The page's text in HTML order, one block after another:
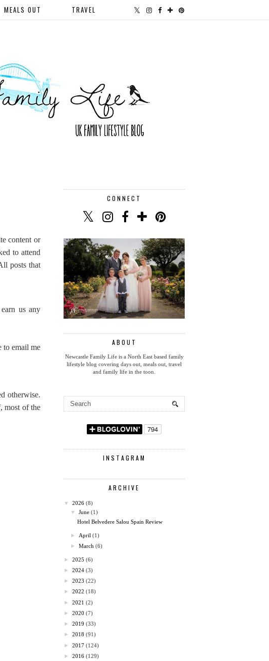
MEALS OUT TRAVEL
content or
to attend
posts that
us any
to email me
otherwise.
most of the
CONNECT
ABOUT
Newcastle Family Life is a North East based family
lifestyle blog covering days out, meals out, travel
and family life in the toon.
INSTAGRAM
ARCHIVE
▼ 2026 (8)
▼
June (1)
Hotel Belvedere Salou Spain Review
► April (1)
►March (6)
► 2025 (6)
► 2024 (3)
► 2023 (22)
► 2022 (18)
► 2021 (2)
► 2020 (7)
► 2019 (33)
► 2018 (91)
► 2017 (124)
► 2016 (129)